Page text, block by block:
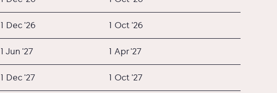
1 Dec '26 1 Oct '26
1 Jun '27 1 Apr '27
1 Dec '27 1 Oct '27